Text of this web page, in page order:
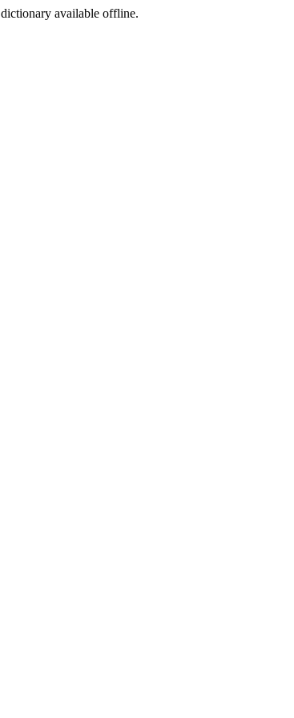
available offline.